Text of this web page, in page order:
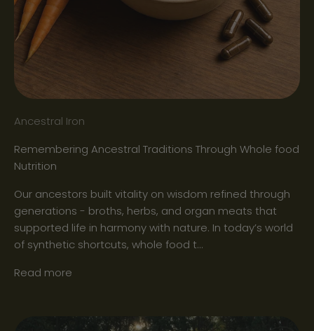
Ancestral Iron
Remembering Ancestral Traditions Through Whole food
Nutrition
Our ancestors built vitality on wisdom refined through
generations - broths, herbs, and organ meats that
supported life in harmony with nature. In today’s world
of synthetic shortcuts, whole food t...
Read more